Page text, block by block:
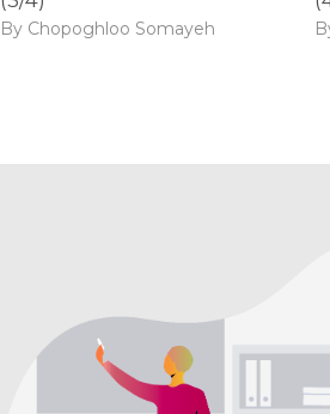
By Chopoghloo Somayeh